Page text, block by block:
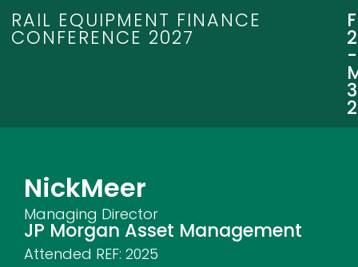
RAIL EQUIPMENT FINANCE
CONFERENCE 2027
-
NickMeer
Managing Director
JP Morgan Asset Management
Attended REF: 2025